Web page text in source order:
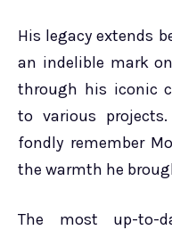
His legacy extends
an indelible mark
through his iconic
to various
fondly remember
the warmth he
The most up-to-